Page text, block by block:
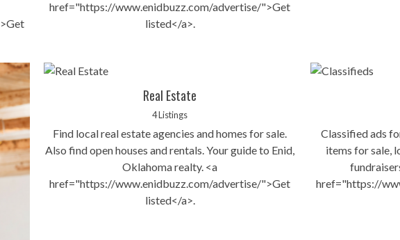
href="https://www.enidbuzz.com/advertise/">Get
listed</a>.
Real Estate
4 Listings
Find local real estate agencies and homes for sale.
Also find open houses and rentals. Your guide to Enid,
Oklahoma realty. <a
href="https://www.enidbuzz.com/advertise/">Get
listed</a>.
Classified ads
items for sale,
href="https://